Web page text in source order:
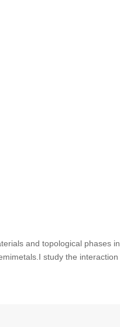
and topological phases in
study the interaction